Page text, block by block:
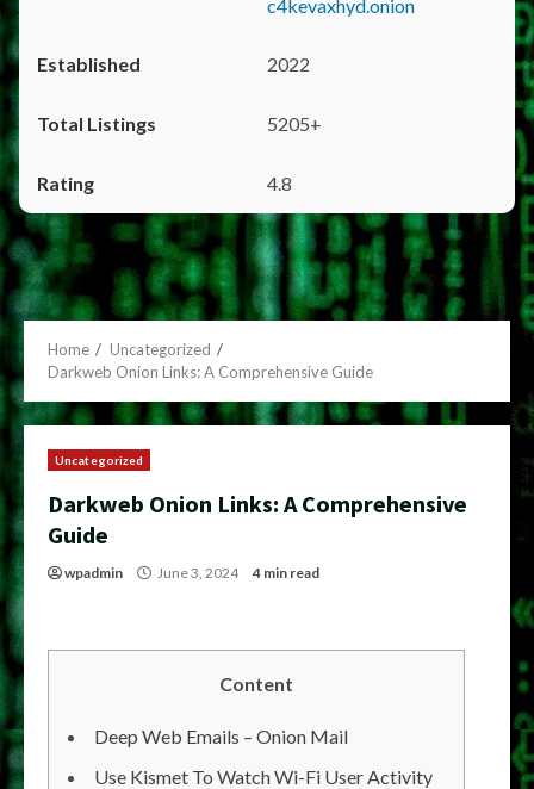
c4kevaxhyd.onion
2022
5205+
4.8
Home
Uncategorized
Darkweb Onion Links: A Comprehensive Guide
Uncategorized
Darkweb Onion Links: A Comprehensive
Guide
wpadmin June 3, 2024 4 min read
Content
Deep Web Emails – Onion Mail
Use Kismet To Watch Wi-Fi User Activity